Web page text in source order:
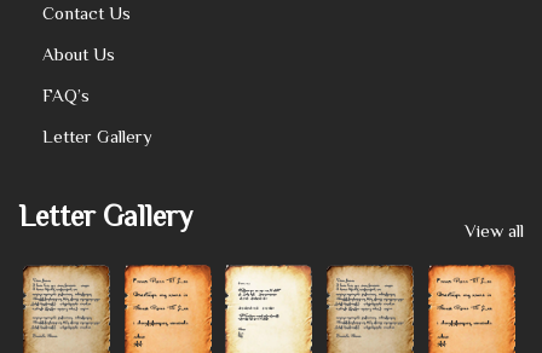
Contact Us
About Us
FAQ’s
Letter Gallery
Letter Gallery View all